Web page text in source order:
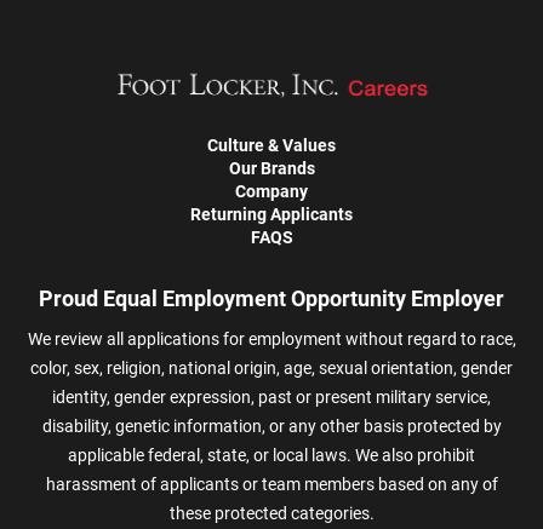
Culture & Values
Our Brands
Company
Returning Applicants
FAQS
Proud Equal Employment Opportunity Employer
We review all applications for employment without regard to race,
color, sex, religion, national origin, age, sexual orientation, gender
identity, gender expression, past or present military service,
disability, genetic information, or any other basis protected by
applicable federal, state, or local laws. We also prohibit
harassment of applicants or team members based on any of
these protected categories.